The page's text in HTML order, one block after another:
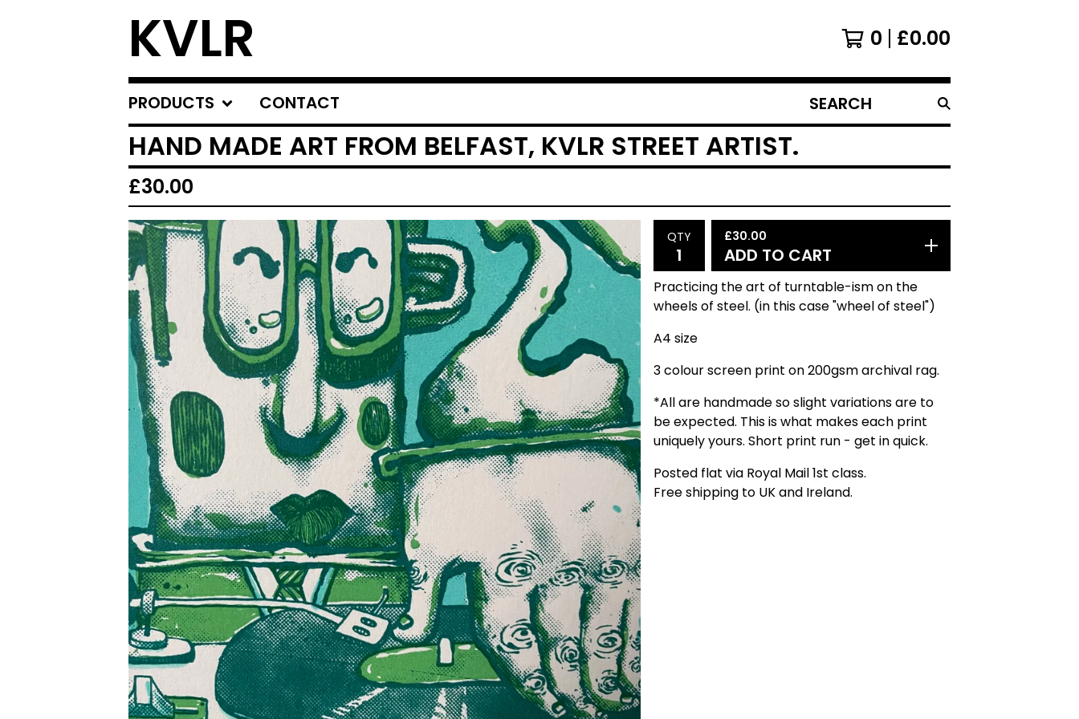
KVLR 0 £0.00
PRODUCTS CONTACT
SEARCH
PRODUCTS
HAND MADE ART FROM BELFAST, KVLR STREET ARTIST.
£30.00
QTY £30.00
ADD TO CART
Practicing the art of turntable-ism on the
wheels of steel. (in this case "wheel of steel")
A4 size
3 colour screen print on 200gsm archival rag.
*All are handmade so slight variations are to
be expected. This is what makes each print
uniquely yours. Short print run - get in quick.
Posted flat via Royal Mail 1st class.
Free shipping to UK and Ireland.